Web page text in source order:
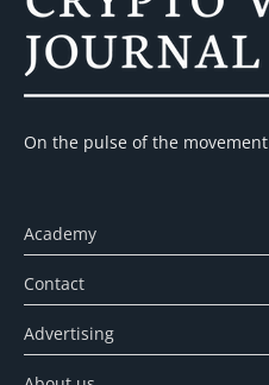
On the pulse of the movement
Academy
Contact
Advertising